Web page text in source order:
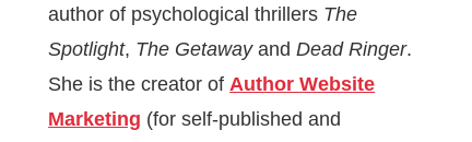
author of psychological thrillers The
Spotlight, The GetawayandDead Ringer.
She is the creator ofAuthor Website
Marketing (for self-published and